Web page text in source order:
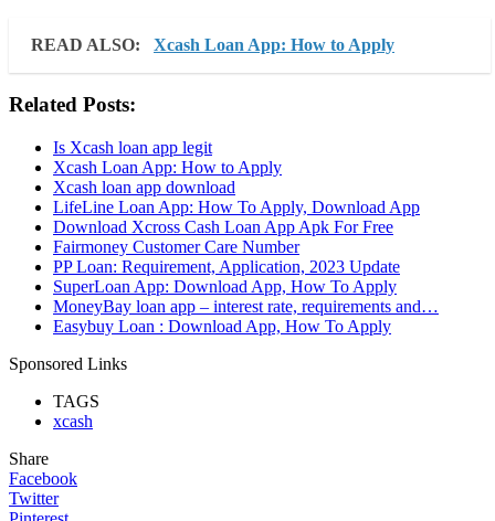
READ ALSO: Xcash Loan App: How to Apply
Related Posts:
Is Xcash loan app legit
Xcash Loan App: How to Apply
Xcash loan app download
LifeLine Loan App: How To Apply, Download App
Download Xcross Cash Loan App Apk For Free
Fairmoney Customer Care Number
PP Loan: Requirement, Application, 2023 Update
SuperLoan App: Download App, How To Apply
MoneyBay loan app – interest rate, requirements and…
Easybuy Loan : Download App, How To Apply
Sponsored Links
TAGS
xcash
Share
Facebook
Twitter